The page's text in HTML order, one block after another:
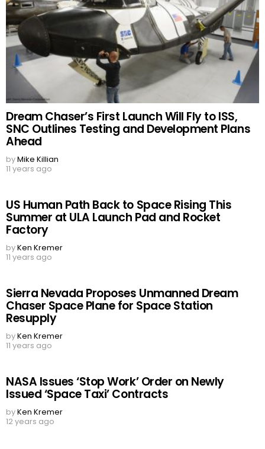
Dream Chaser’s First Launch Will Fly to ISS,
SNC Outlines Testing and Development Plans
Ahead
byMike Killian
11 years ago
US Human Path Back to Space Rising This
Summer at ULA Launch Pad and Rocket
Factory
byKen Kremer
11 years ago
Sierra Nevada Proposes Unmanned Dream
Chaser Space Plane for Space Station
Resupply
byKen Kremer
11 years ago
NASA Issues ‘Stop Work’ Order on Newly
Issued ‘Space Taxi’ Contracts
byKen Kremer
12 years ago